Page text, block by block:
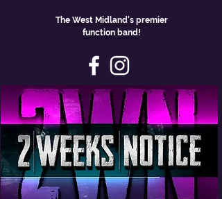
The West Midland's premier
function band!